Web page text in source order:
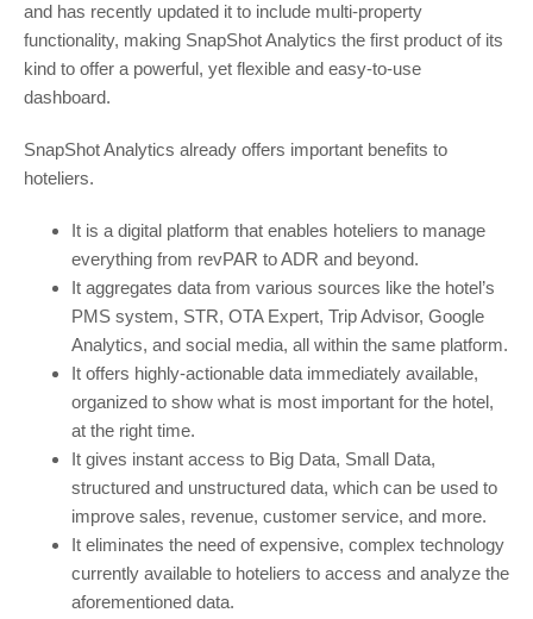
and has recently updated it to include multi-property
functionality, making SnapShot Analytics the first product of its
kind to offer a powerful, yet flexible and easy-to-use
dashboard.
SnapShot Analytics already offers important benefits to
hoteliers.
It is a digital platform that enables hoteliers to manage
everything from revPAR to ADR and beyond.
It aggregates data from various sources like the hotel’s
PMS system, STR, OTA Expert, Trip Advisor, Google
Analytics, and social media, all within the same platform.
It offers highly-actionable data immediately available,
organized to show what is most important for the hotel,
at the right time.
It gives instant access to Big Data, Small Data,
structured and unstructured data, which can be used to
improve sales, revenue, customer service, and more.
It eliminates the need of expensive, complex technology
currently available to hoteliers to access and analyze the
aforementioned data.